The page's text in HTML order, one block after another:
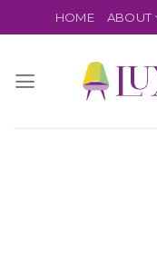
HOME ABOUT